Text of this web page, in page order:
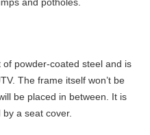
and potholes.
powder-coated steel and is
The frame itself won’t be
be placed in between. It is
a seat cover.